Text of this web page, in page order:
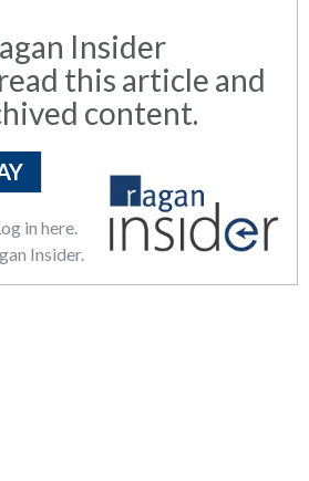
Insider
this article and
content.
in here.
Insider.